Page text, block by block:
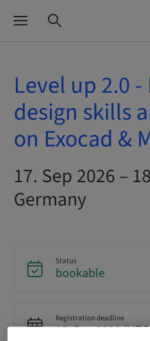
Level up 2.0
design skills
on Exocad &
17. Sep 2026 –
Germany
Status
bookable
Registration deadline
15. Sep 2026